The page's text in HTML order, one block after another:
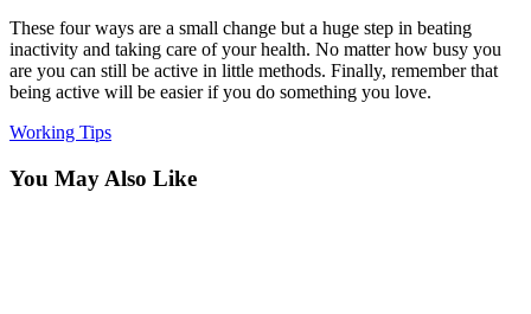
These four ways are a small change but a huge step in beating
inactivity and taking care of your health. No matter how busy you
are you can still be active in little methods. Finally, remember that
being active will be easier if you do something you love.
Working Tips
You May Also Like